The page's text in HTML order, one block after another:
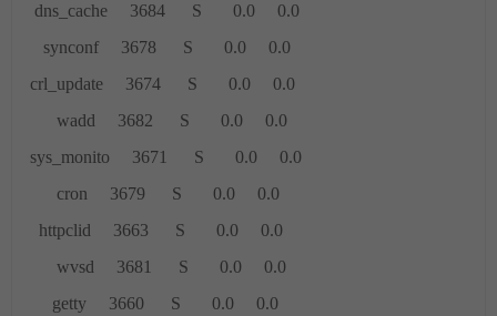
dns_cache 3684 S 0.0 0.0
synconf 3678 S 0.0 0.0
crl_update 3674 S 0.0 0.0
wadd 3682 S 0.0 0.0
sys_monito 3671 S 0.0 0.0
cron 3679 S 0.0 0.0
httpclid 3663 S 0.0 0.0
wvsd 3681 S 0.0 0.0
getty 3660 S 0.0 0.0